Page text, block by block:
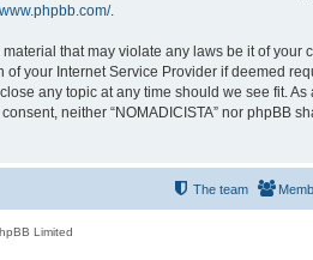
.
that may violate any laws be it of your
your Internet Service Provider if deemed
any topic at any time should we see fit.
neither “NOMADICISTA” nor phpBB
The team
Limited